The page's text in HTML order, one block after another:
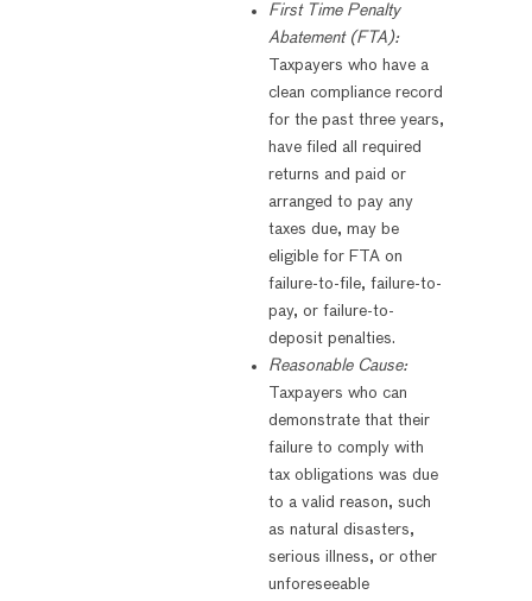
First Time Penalty
Abatement (FTA):
Taxpayers who have a
clean compliance record
for the past three years,
have filed all required
returns and paid or
arranged to pay any
taxes due, may be
eligible for FTA on
failure-to-file, failure-to-
pay, or failure-to-
deposit penalties.
Reasonable Cause:
Taxpayers who can
demonstrate that their
failure to comply with
tax obligations was due
to a valid reason, such
as natural disasters,
serious illness, or other
unforeseeable